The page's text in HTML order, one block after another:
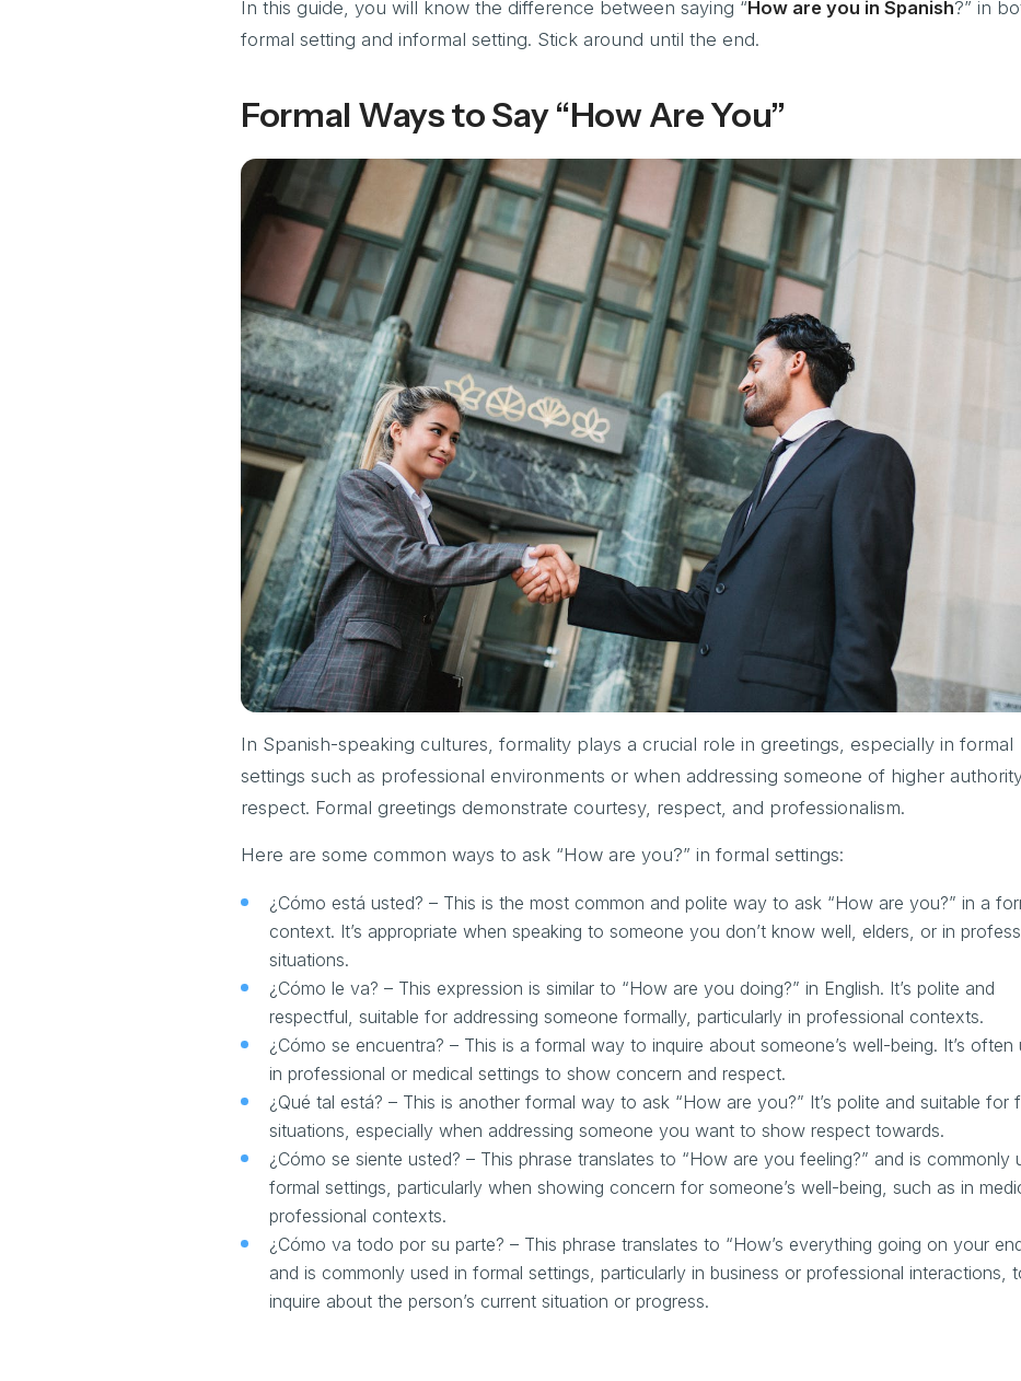
In this guide, you will know the difference between saying “How are you in Spanish?” in
formal setting and informal setting. Stick around until the end.
Formal Ways to Say “How Are You”
In Spanish-speaking cultures, formality plays a crucial role in greetings, especially in formal
settings such as professional environments or when addressing someone of higher
respect. Formal greetings demonstrate courtesy, respect, and professionalism.
Here are some common ways to ask “How are you?” in formal settings:
¿Cómo está usted? – This is the most common and polite way to ask “How are you?” in a
context. It’s appropriate when speaking to someone you don’t know well, elders, or in
situations.
¿Cómo le va? – This expression is similar to “How are you doing?” in English. It’s polite and
respectful, suitable for addressing someone formally, particularly in professional contexts.
¿Cómo se encuentra? – This is a formal way to inquire about someone’s well-being. It’s often
in professional or medical settings to show concern and respect.
¿Qué tal está? – This is another formal way to ask “How are you?” It’s polite and suitable for
situations, especially when addressing someone you want to show respect towards.
¿Cómo se siente usted? – This phrase translates to “How are you feeling?” and is commonly
formal settings, particularly when showing concern for someone’s well-being, such as in
professional contexts.
¿Cómo va todo por su parte? – This phrase translates to “How’s everything going on your
and is commonly used in formal settings, particularly in business or professional interactions,
inquire about the person’s current situation or progress.